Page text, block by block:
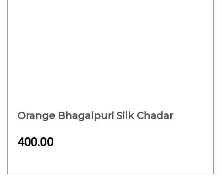
Orange Bhagalpuri Silk Chadar
400.00